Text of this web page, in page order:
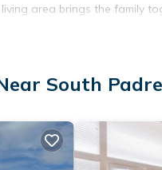
area brings the family
all day long by the 3rd
off season there are often
Beach Bar & Grill with
and activity
South